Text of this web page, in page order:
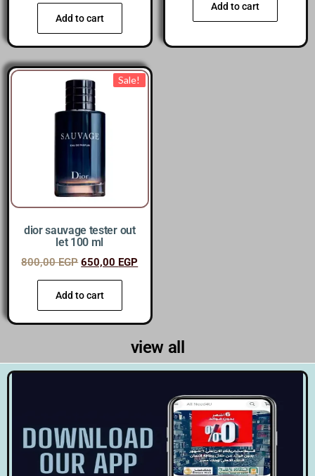
Add to cart
Add to cart
Sale!
dior sauvage tester out
let 100 ml
800,00EGP 650,00 EGP
Add to cart
view all